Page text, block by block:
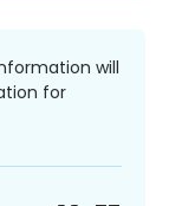
will
for